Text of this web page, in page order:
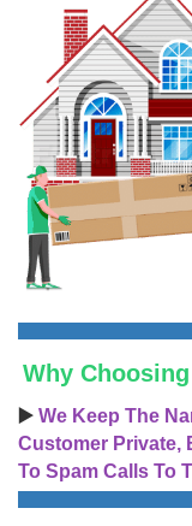
Why
▶️ We Keep The
Customer Private,
To Spam Calls To